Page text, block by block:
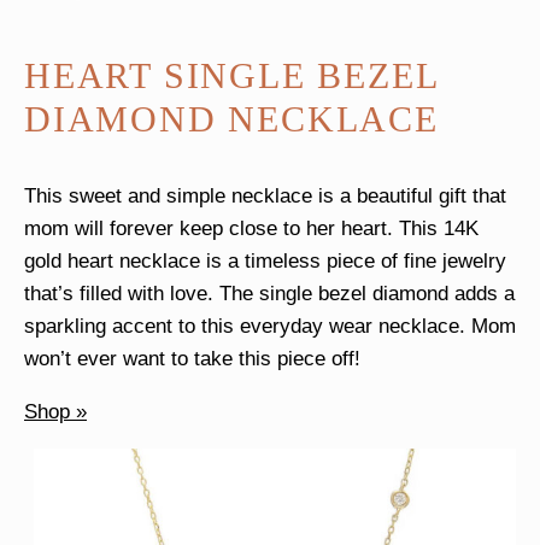
HEART SINGLE BEZEL
DIAMOND NECKLACE
This sweet and simple necklace is a beautiful gift that
mom will forever keep close to her heart. This 14K
gold heart necklace is a timeless piece of fine jewelry
that’s filled with love. The single bezel diamond adds a
sparkling accent to this everyday wear necklace. Mom
won’t ever want to take this piece off!
Shop »